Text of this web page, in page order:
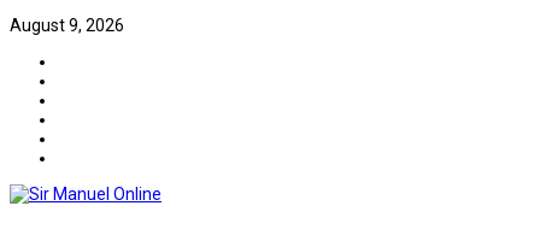
August 9, 2026